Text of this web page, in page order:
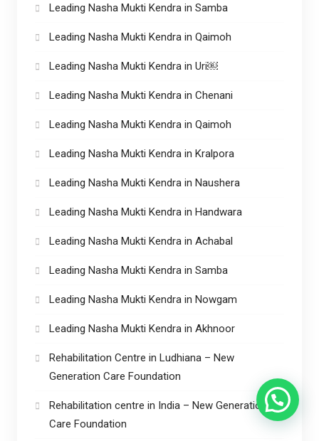
Leading Nasha Mukti Kendra in Samba
Leading Nasha Mukti Kendra in Qaimoh
Leading Nasha Mukti Kendra in Uri￼
Leading Nasha Mukti Kendra in Chenani
Leading Nasha Mukti Kendra in Qaimoh
Leading Nasha Mukti Kendra in Kralpora
Leading Nasha Mukti Kendra in Naushera
Leading Nasha Mukti Kendra in Handwara
Leading Nasha Mukti Kendra in Achabal
Leading Nasha Mukti Kendra in Samba
Leading Nasha Mukti Kendra in Nowgam
Leading Nasha Mukti Kendra in Akhnoor
Rehabilitation Centre in Ludhiana – New
Generation Care Foundation
Rehabilitation centre in India – New Generation
Care Foundation